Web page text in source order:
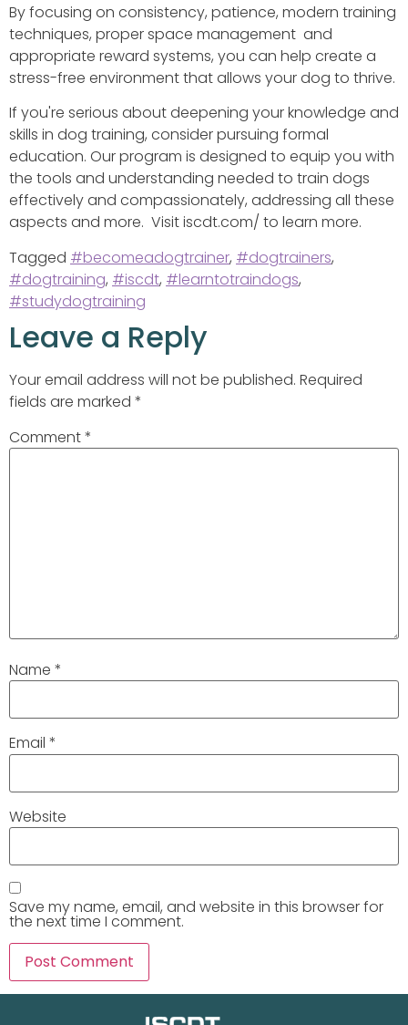
By focusing on consistency, patience, modern training
techniques, proper space management and
appropriate reward systems, you can help create a
stress-free environment that allows your dog to thrive.
If you're serious about deepening your knowledge and
skills in dog training, consider pursuing formal
education. Our program is designed to equip you with
the tools and understanding needed to train dogs
effectively and compassionately, addressing all these
aspects and more. Visit iscdt.com/ to learn more.
Tagged #becomeadogtrainer, #dogtrainers,
#dogtraining, #iscdt, #learntotraindogs,
#studydogtraining
Leave a Reply
Your email address will not be published. Required
fields are marked *
Comment*
Name *
Email *
Website
Save my name, email, and website in this browser for
the next time I comment.